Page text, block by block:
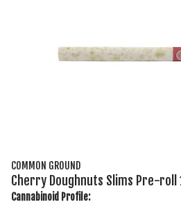
COMMON GROUND
Cherry Doughnuts Slims Pre-roll
Cannabinoid Profile: